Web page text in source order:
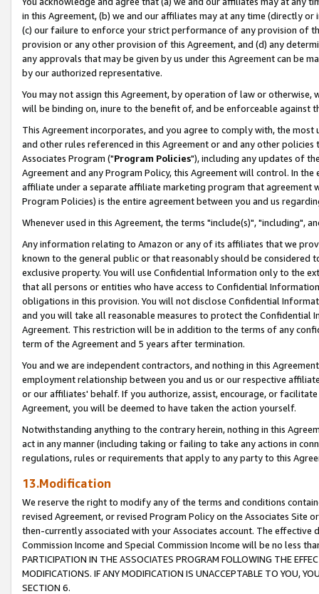
in this Agreement, (b) we and our affiliates may at any time (directly
(c) our failure to enforce your strict performance of any provision of
provision or any other provision of this Agreement, and (d) any
any approvals that may be given by us under this Agreement can be
by our authorized representative.
You may not assign this Agreement, by operation of law or
will be binding on, inure to the benefit of, and be enforceable against
This Agreement incorporates, and you agree to comply with, the
and other rules referenced in this Agreement or and any other
Associates Program ("Program Policies"), including any updates of
Agreement and any Program Policy, this Agreement will control. In
affiliate under a separate affiliate marketing program that agreement
Program Policies) is the entire agreement between you and us
Whenever used in this Agreement, the terms "include(s)", "including",
Any information relating to Amazon or any of its affiliates that we
known to the general public or that reasonably should be considered
exclusive property. You will use Confidential Information only to the
that all persons or entities who have access to Confidential
obligations in this provision. You will not disclose Confidential
and you will take all reasonable measures to protect the Confidential
Agreement. This restriction will be in addition to the terms of any
term of the Agreement and 5 years after termination.
You and we are independent contractors, and nothing in this
employment relationship between you and us or our respective
or our affiliates' behalf. If you authorize, assist, encourage, or
Agreement, you will be deemed to have taken the action yourself.
Notwithstanding anything to the contrary herein, nothing in this
act in any manner (including taking or failing to take any actions in
regulations, rules or requirements that apply to any party to this
13.Modification
We reserve the right to modify any of the terms and conditions
revised Agreement, or revised Program Policy on the Associates
then-currently associated with your Associates account. The
Commission Income and Special Commission Income will be no less
PARTICIPATION IN THE ASSOCIATES PROGRAM FOLLOWING THE
MODIFICATIONS. IF ANY MODIFICATION IS UNACCEPTABLE TO YOU,
SECTION 6.